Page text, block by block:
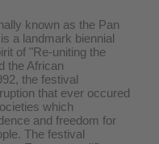
known as the Pan
a landmark biennial
of "Re-uniting the
the African
the festival
that ever occured
which
and freedom for
The festival